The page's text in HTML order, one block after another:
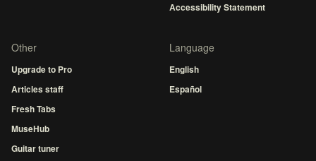
Accessibility Statement
Other
Upgrade to Pro
Articles staff
Fresh Tabs
MuseHub
Guitar tuner
Language
English
Español